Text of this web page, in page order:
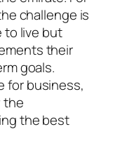
challenge is
to live but
their
goals.
for business,
the
the best